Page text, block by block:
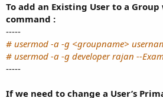
To add an Existing User to a
command :
-----
# usermod -a -g <groupname>
# usermod -a -g developer rajan --
-----
If we need to change a User’s